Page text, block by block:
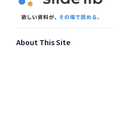
About This Site